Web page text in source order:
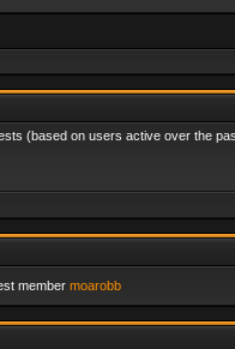
(based on users active over the
member moarobb